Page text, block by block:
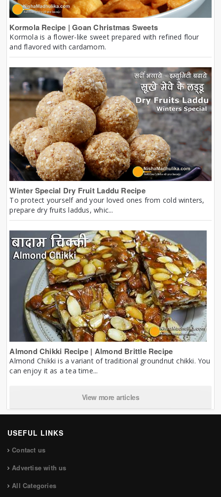
Kormola Recipe | Goan Christmas Sweets
Kormola is a flower-like sweet prepared with refined flour
and flavored with cardamom.
Winter Special Dry Fruit Laddu Recipe
To protect yourself and your loved ones from cold winters,
prepare dry fruits laddus, whic...
Almond Chikki Recipe | Almond Brittle Recipe
Almond Chikki is a variant of traditional groundnut chikki. You
can enjoy it as a tea time...
View more articles
USEFUL LINKS
Contact us
Advertise with us
All Categories